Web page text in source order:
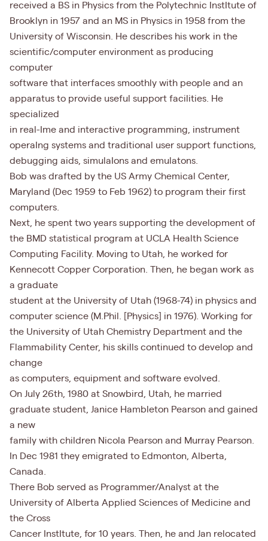
received a BS in Physics from the Polytechnic InstItute of
Brooklyn in 1957 and an MS in Physics in 1958 from the
University of Wisconsin. He describes his work in the
scientific/computer environment as producing
computer
software that interfaces smoothly with people and an
apparatus to provide useful support facilities. He
specialized
in real-Ime and interactive programming, instrument
operaIng systems and traditional user support functions,
debugging aids, simulaIons and emulatons.
Bob was drafted by the US Army Chemical Center,
Maryland (Dec 1959 to Feb 1962) to program their first
computers.
Next, he spent two years supporting the development of
the BMD statistical program at UCLA Health Science
Computing Facility. Moving to Utah, he worked for
Kennecott Copper Corporation. Then, he began work as
a graduate
student at the University of Utah (1968-74) in physics and
computer science (M.Phil. [Physics] in 1976). Working for
the University of Utah Chemistry Department and the
Flammability Center, his skills continued to develop and
change
as computers, equipment and software evolved.
On July 26th, 1980 at Snowbird, Utah, he married
graduate student, Janice Hambleton Pearson and gained
a new
family with children Nicola Pearson and Murray Pearson.
In Dec 1981 they emigrated to Edmonton, Alberta,
Canada.
There Bob served as Programmer/Analyst at the
University of Alberta Applied Sciences of Medicine and
the Cross
Cancer InstItute, for 10 years. Then, he and Jan relocated